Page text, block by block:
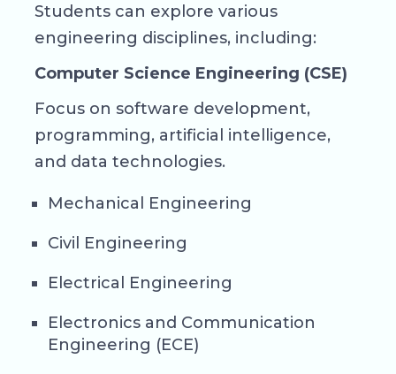
Students can explore various
engineering disciplines, including:
Computer Science Engineering (CSE)
Focus on software development,
programming, artificial intelligence,
and data technologies.
Mechanical Engineering
Civil Engineering
Electrical Engineering
Electronics and Communication
Engineering (ECE)